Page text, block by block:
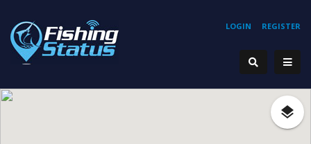
REGISTER
LOGIN